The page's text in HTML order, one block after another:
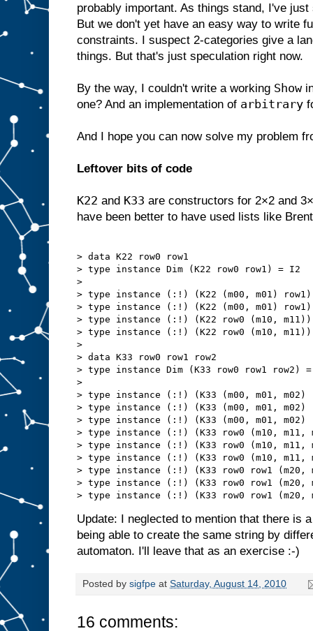
probably important. As things stand, I've
But we don't yet have an easy way to write
constraints. I suspect 2-categories give a
things. But that's just speculation right now.
By the way, I couldn't write a working Show
one? And an implementation of arbitrary
And I hope you can now solve my problem
Leftover bits of code
K22 and K33 are constructors for 2×2 and
have been better to have used lists like
> data K22 row0 row1
> type instance Dim (K22 row0 row1) = I2
>
> type instance (:!) (K22 (m00, m01)
> type instance (:!) (K22 (m00, m01)
> type instance (:!) (K22 row0 (m10,
> type instance (:!) (K22 row0 (m10,
>
> data K33 row0 row1 row2
> type instance Dim (K33 row0 row1 row2)
>
> type instance (:!) (K33 (m00, m01,
> type instance (:!) (K33 (m00, m01,
> type instance (:!) (K33 (m00, m01,
> type instance (:!) (K33 row0 (m10, m11,
> type instance (:!) (K33 row0 (m10, m11,
> type instance (:!) (K33 row0 (m10, m11,
> type instance (:!) (K33 row0 row1 (m20,
> type instance (:!) (K33 row0 row1 (m20,
Update: I neglected to mention that there is
being able to create the same string by
automaton. I'll leave that as an exercise :-)
Posted by sigfpe at Saturday, August 14, 2010
16 comments: